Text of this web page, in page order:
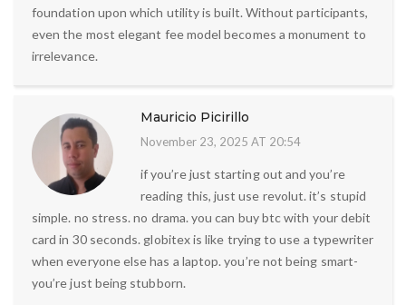
foundation upon which utility is built. Without participants,
even the most elegant fee model becomes a monument to
irrelevance.
Mauricio Picirillo
November 23, 2025 AT 20:54
if you’re just starting out and you’re
reading this, just use revolut. it’s stupid
simple. no stress. no drama. you can buy btc with your debit
card in 30 seconds. globitex is like trying to use a typewriter
when everyone else has a laptop. you’re not being smart-
you’re just being stubborn.